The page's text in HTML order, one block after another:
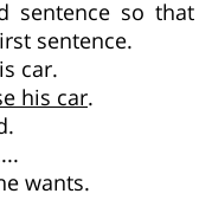
sentence so that
sentence.
car.
his car.
wants.